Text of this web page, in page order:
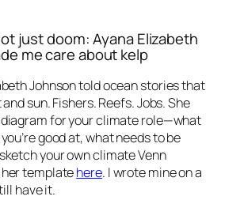
just doom: Ayana Elizabeth
me care about kelp
Johnson told ocean stories that
sun. Fishers. Reefs. Jobs. She
diagram for your climate role—what
good at, what needs to be
your own climate Venn
templatehere. I wrote mine on a
have it.